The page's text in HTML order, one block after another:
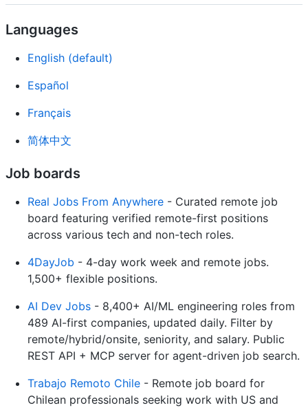
Languages
English (default)
Español
Français
简体中文
Job boards
Real Jobs From Anywhere - Curated remote job
board featuring verified remote-first positions
across various tech and non-tech roles.
4DayJob - 4-day work week and remote jobs.
1,500+ flexible positions.
AI Dev Jobs - 8,400+ AI/ML engineering roles from
489 AI-first companies, updated daily. Filter by
remote/hybrid/onsite, seniority, and salary. Public
REST API + MCP server for agent-driven job search.
Trabajo Remoto Chile - Remote job board for
Chilean professionals seeking work with US and